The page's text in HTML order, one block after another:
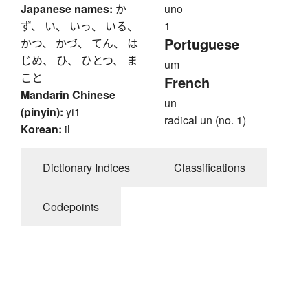
Japanese names: か
ず、 い、 いっ、 いる、
かつ、 かづ、 てん、 は
じめ、 ひ、 ひとつ、 ま
こと
Mandarin Chinese
(pinyin): yi1
Korean: il
uno
1
Portuguese
um
French
un
radical un (no. 1)
Dictionary Indices Classifications
Codepoints